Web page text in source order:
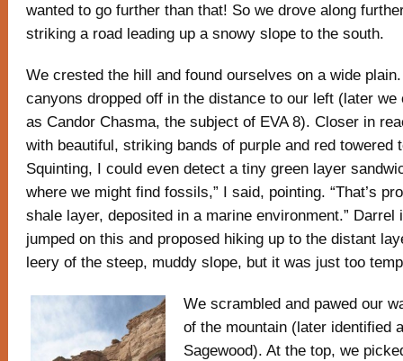
wanted to go further than that! So we drove along
striking a road leading up a snowy slope to the south.
We crested the hill and found ourselves on a wide
canyons dropped off in the distance to our left (later we
as Candor Chasma, the subject of EVA 8). Closer in
with beautiful, striking bands of purple and red towered
Squinting, I could even detect a tiny green layer
where we might find fossils,” I said, pointing. “That’s
shale layer, deposited in a marine environment.” Darrel
jumped on this and proposed hiking up to the distant
leery of the steep, muddy slope, but it was just too
We scrambled and pawed our
of the mountain (later identified
Sagewood). At the top, we